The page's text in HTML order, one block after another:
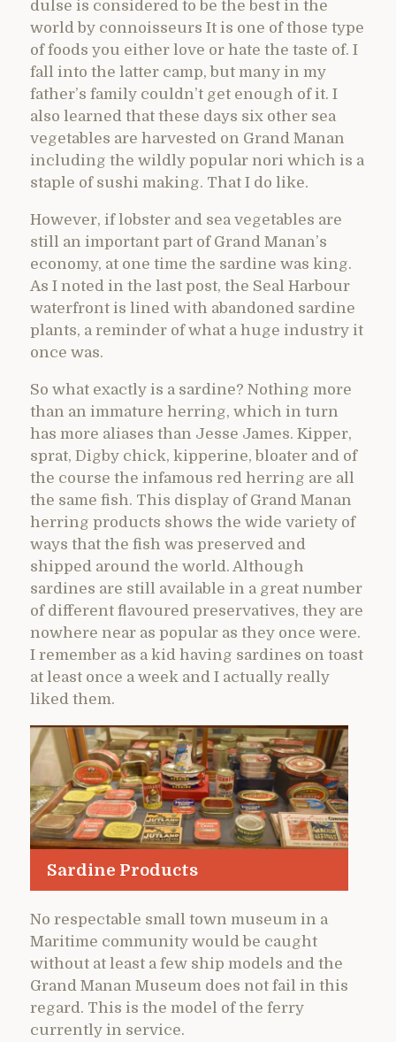
dulse is considered to be the best in the
world by connoisseurs It is one of those type
of foods you either love or hate the taste of. I
fall into the latter camp, but many in my
father’s family couldn’t get enough of it. I
also learned that these days six other sea
vegetables are harvested on Grand Manan
including the wildly popular nori which is a
staple of sushi making. That I do like.
However, if lobster and sea vegetables are
still an important part of Grand Manan’s
economy, at one time the sardine was king.
As I noted in the last post, the Seal Harbour
waterfront is lined with abandoned sardine
plants, a reminder of what a huge industry it
once was.
So what exactly is a sardine? Nothing more
than an immature herring, which in turn
has more aliases than Jesse James. Kipper,
sprat, Digby chick, kipperine, bloater and of
the course the infamous red herring are all
the same fish. This display of Grand Manan
herring products shows the wide variety of
ways that the fish was preserved and
shipped around the world. Although
sardines are still available in a great number
of different flavoured preservatives, they are
nowhere near as popular as they once were.
I remember as a kid having sardines on toast
at least once a week and I actually really
liked them.
Sardine Products
No respectable small town museum in a
Maritime community would be caught
without at least a few ship models and the
Grand Manan Museum does not fail in this
regard. This is the model of the ferry
currently in service.